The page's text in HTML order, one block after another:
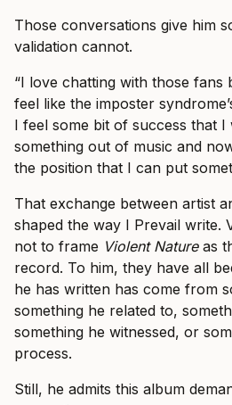
Those conversations give him
validation cannot.
“I love chatting with those fans
feel like the imposter
I feel some bit of success that I
something out of music and
the position that I can put
That exchange between artist
shaped the way I Prevail write.
not to frame Violent Natureas
record. To him, they have all
he has written has come from
something he related to,
something he witnessed, or
process.
Still, he admits this album